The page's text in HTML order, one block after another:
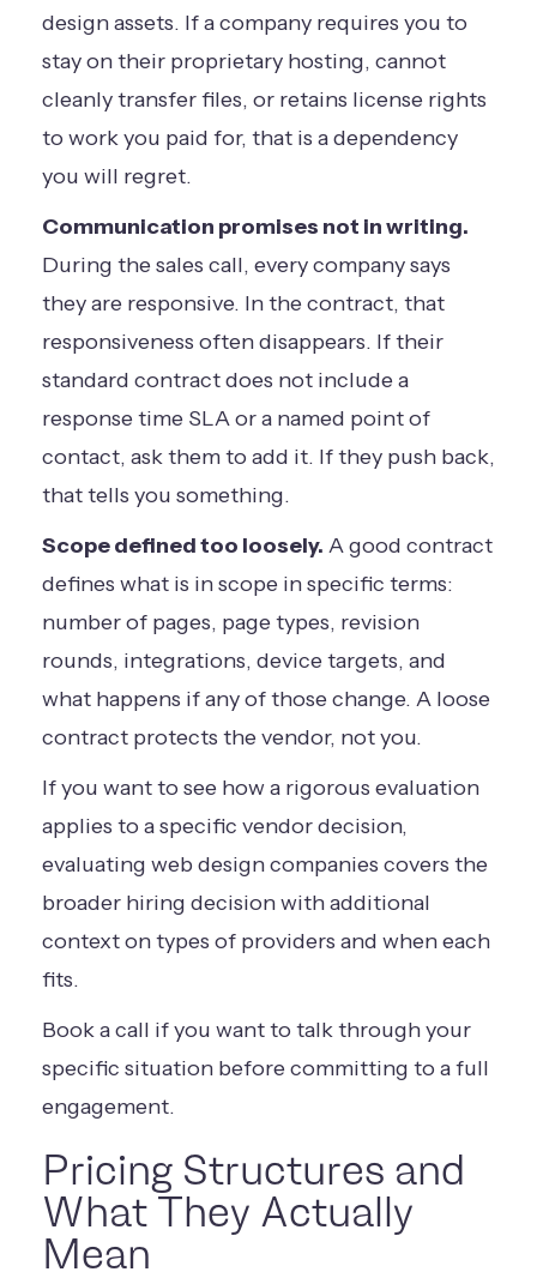
design assets. If a company requires you to
stay on their proprietary hosting, cannot
cleanly transfer files, or retains license rights
to work you paid for, that is a dependency
you will regret.
Communication promises not in writing.
During the sales call, every company says
they are responsive. In the contract, that
responsiveness often disappears. If their
standard contract does not include a
response time SLA or a named point of
contact, ask them to add it. If they push back,
that tells you something.
Scope defined too loosely. A good contract
defines what is in scope in specific terms:
number of pages, page types, revision
rounds, integrations, device targets, and
what happens if any of those change. A loose
contract protects the vendor, not you.
If you want to see how a rigorous evaluation
applies to a specific vendor decision,
evaluating web design companies covers the
broader hiring decision with additional
context on types of providers and when each
fits.
Book a call if you want to talk through your
specific situation before committing to a full
engagement.
Pricing Structures and
What They Actually
Mean